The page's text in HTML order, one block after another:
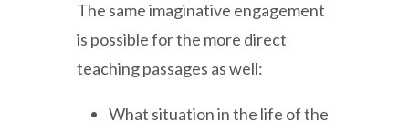
The same imaginative engagement
is possible for the more direct
teaching passages as well:
What situation in the life of the